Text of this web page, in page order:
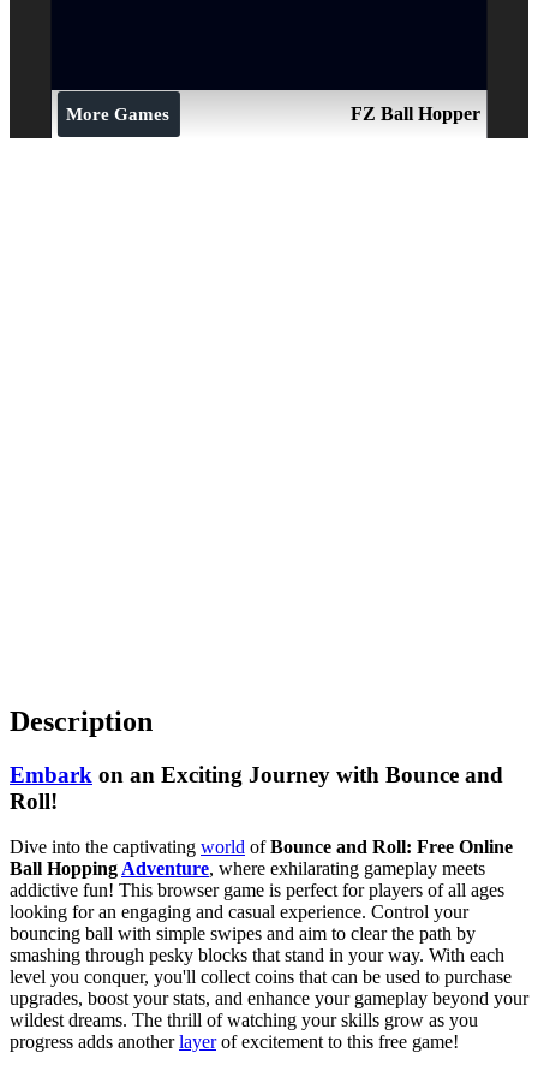
Description
Embark on an Exciting Journey with Bounce and
Roll!
Dive into the captivating world ofBounce and Roll: Free Online
Ball Hopping Adventure, where exhilarating gameplay meets
addictive fun! This browser game is perfect for players of all ages
looking for an engaging and casual experience. Control your
bouncing ball with simple swipes and aim to clear the path by
smashing through pesky blocks that stand in your way. With each
level you conquer, you'll collect coins that can be used to purchase
upgrades, boost your stats, and enhance your gameplay beyond your
wildest dreams. The thrill of watching your skills grow as you
progress adds anotherlayerof excitement to this free game!